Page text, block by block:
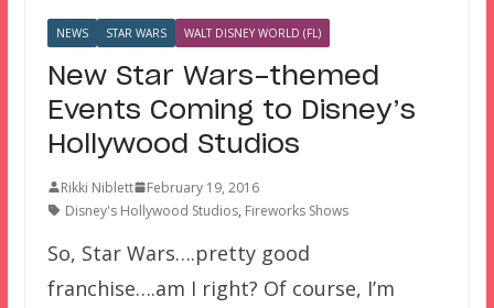
NEWS STAR WARS WALT DISNEY WORLD (FL)
New Star Wars-themed
Events Coming to Disney’s
Hollywood Studios
Rikki Niblett
February 19, 2016
Disney's Hollywood Studios, Fireworks Shows
So, Star Wars….pretty good
franchise….am I right? Of course, I’m